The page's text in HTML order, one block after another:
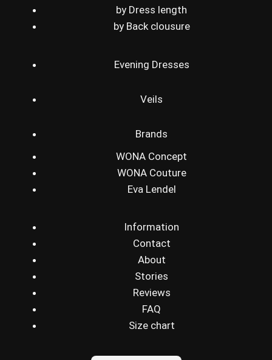
by Dress length
by Back clousure
Evening Dresses
Veils
Brands
WONA Concept
WONA Couture
Eva Lendel
Information
Contact
About
Stories
Reviews
FAQ
Size chart